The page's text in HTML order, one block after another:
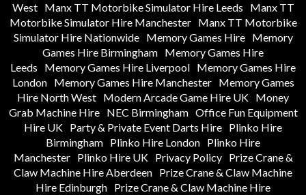
West
Manx TT Motorbike Simulator Hire Leeds
Manx TT
Motorbike Simulator Hire Manchester
Manx TT Motorbike
Simulator Hire Nationwide
Memory Games Hire
Memory
Games Hire Birmingham Memory Games Hire
Leeds
Memory Games Hire Liverpool Memory Games Hire
London
Memory Games Hire Manchester
Memory Games
Hire North West Modern Arcade Game Hire UK Money
Grab Machine Hire
NEC Birmingham Office Fun Equipment
Hire UK Party & Private Event Darts Hire Plinko Hire
Birmingham Plinko Hire London Plinko Hire
Manchester
Plinko Hire UK Privacy Policy
Prize Crane &
Claw Machine Hire Aberdeen Prize Crane & Claw Machine
Hire Edinburgh Prize Crane & Claw Machine Hire